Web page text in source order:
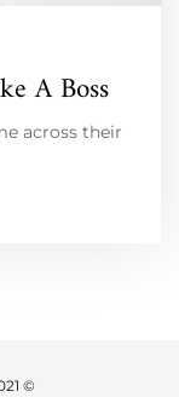
A Boss
across their
©